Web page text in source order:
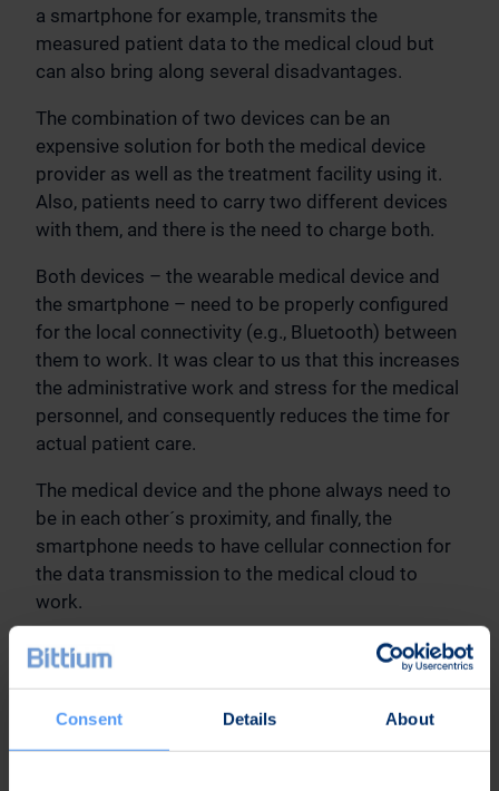
Consent Details About
a smartphone for example, transmits the
measured patient data to the medical cloud but
can also bring along several disadvantages.
The combination of two devices can be an
expensive solution for both the medical device
provider as well as the treatment facility using it.
Also, patients need to carry two different devices
with them, and there is the need to charge both.
Both devices – the wearable medical device and
the smartphone – need to be properly configured
for the local connectivity (e.g., Bluetooth) between
them to work. It was clear to us that this increases
the administrative work and stress for the medical
personnel, and consequently reduces the time for
actual patient care.
The medical device and the phone always need to
be in each other´s proximity, and finally, the
smartphone needs to have cellular connection for
the data transmission to the medical cloud to
work.
The obvious conclusion was that if the medical
device would include the cellular connectivity, we
disadvantages it brings. The main question then
was: How to best include cellular connectivity